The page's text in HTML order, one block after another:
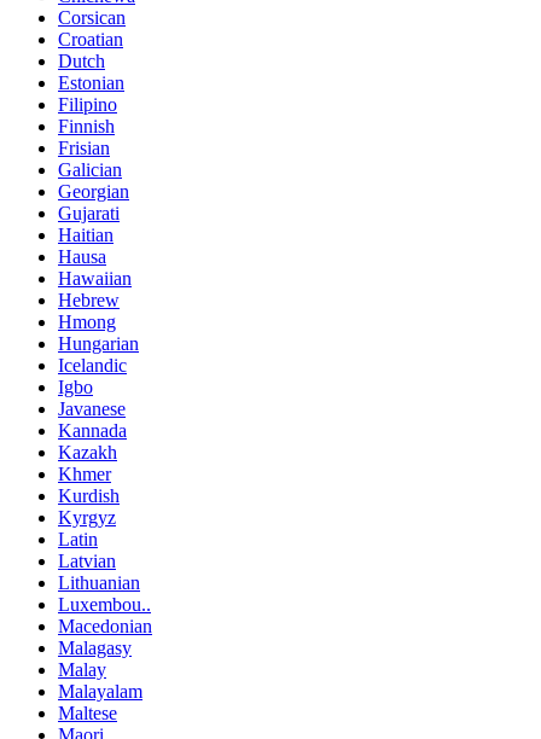
Corsican
Croatian
Dutch
Estonian
Filipino
Finnish
Frisian
Galician
Georgian
Gujarati
Haitian
Hausa
Hawaiian
Hebrew
Hmong
Hungarian
Icelandic
Igbo
Javanese
Kannada
Kazakh
Khmer
Kurdish
Kyrgyz
Latin
Latvian
Lithuanian
Luxembou..
Macedonian
Malagasy
Malay
Malayalam
Maltese
Maori